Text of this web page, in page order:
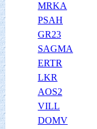
MRKA
PSAH
GR23
SAGMA
ERTR
LKR
AOS2
VILL
DOMV